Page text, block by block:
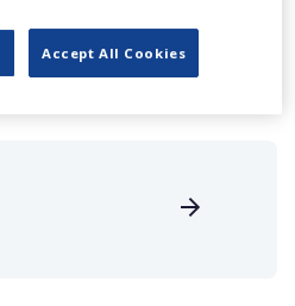
Accept All Cookies